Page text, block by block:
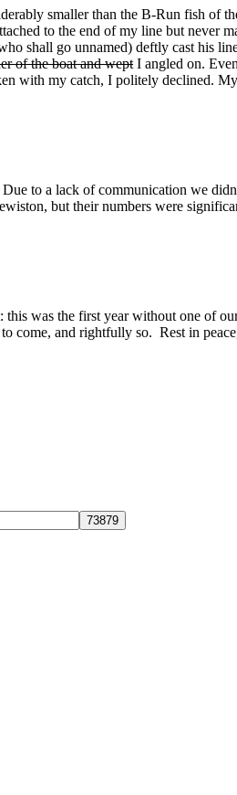
smaller than the B-Run fish of
to the end of my line but never
shall go unnamed) deftly cast his
of the boat and wept I angled on.
with my catch, I politely declined.
to a lack of communication we
but their numbers were
was the first year without one of
come, and rightfully so. Rest in